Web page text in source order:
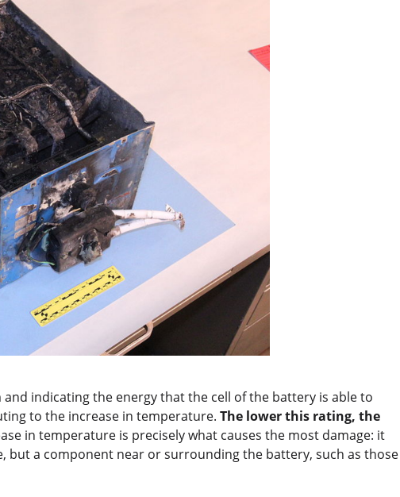
and indicating the energy that the cell of the battery is able to
to the increase in temperature. The lower this rating, the
in temperature is precisely what causes the most damage: it
but a component near or surrounding the battery, such as those